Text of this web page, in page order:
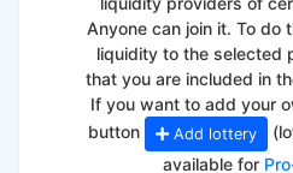
Anyone can join it. To do
liquidity to the selected
that you are included in
If you want to add your
button
Add lottery
available for